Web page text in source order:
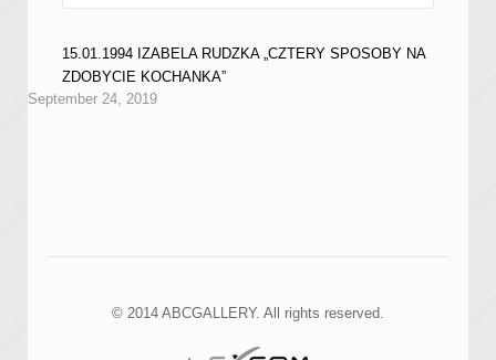
15.01.1994 IZABELA RUDZKA „CZTERY SPOSOBY NA
ZDOBYCIE KOCHANKA”
September 24, 2019
© 2014 ABCGALLERY. All rights reserved.